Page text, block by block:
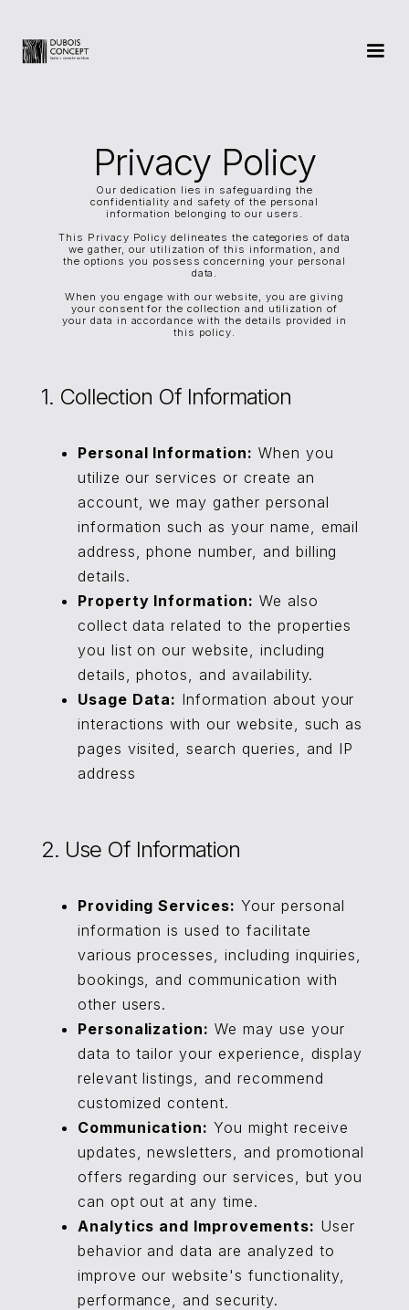
Privacy Policy
Our dedication lies in safeguarding the
confidentiality and safety of the personal
information belonging to our users.
This Privacy Policy delineates the categories of data
we gather, our utilization of this information, and
the options you possess concerning your personal
data.
When you engage with our website, you are giving
your consent for the collection and utilization of
your data in accordance with the details provided in
this policy.
1. Collection Of Information
Personal Information: When you
utilize our services or create an
account, we may gather personal
information such as your name, email
address, phone number, and billing
details.
Property Information: We also
collect data related to the properties
you list on our website, including
details, photos, and availability.
Usage Data: Information about your
interactions with our website, such as
pages visited, search queries, and IP
address
2. Use Of Information
Providing Services: Your personal
information is used to facilitate
various processes, including inquiries,
bookings, and communication with
other users.
Personalization: We may use your
data to tailor your experience, display
relevant listings, and recommend
customized content.
Communication: You might receive
updates, newsletters, and promotional
offers regarding our services, but you
can opt out at any time.
Analytics and Improvements: User
behavior and data are analyzed to
improve our website's functionality,
performance, and security.